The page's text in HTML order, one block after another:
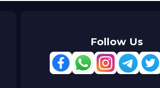
Follow Us